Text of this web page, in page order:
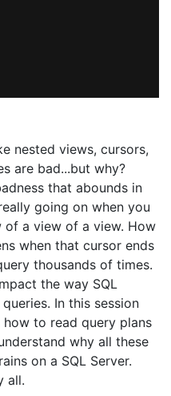
nested views, cursors,
are bad...but why?
that abounds in
going on when you
of a view of a view. How
when that cursor ends
thousands of times.
the way SQL
In this session
to read query plans
why all these
on a SQL Server.
all.